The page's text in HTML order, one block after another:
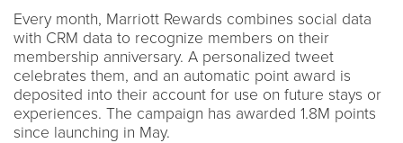
Every month, Marriott Rewards combines social data
with CRM data to recognize members on their
membership anniversary. A personalized tweet
celebrates them, and an automatic point award is
deposited into their account for use on future stays or
experiences. The campaign has awarded 1.8M points
since launching in May.